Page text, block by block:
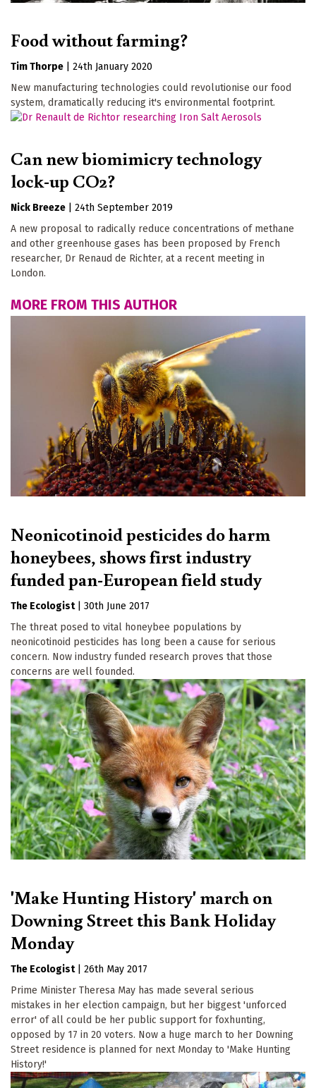
Food without farming?
Tim Thorpe
24th January 2020
New manufacturing technologies could revolutionise our food
system, dramatically reducing it's environmental footprint.
Can new biomimicry technology
lock-up CO2?
Nick Breeze
24th September 2019
A new proposal to radically reduce concentrations of methane
and other greenhouse gases has been proposed by French
researcher, Dr Renaud de Richter, at a recent meeting in
London.
MORE FROM THIS AUTHOR
Neonicotinoid pesticides do harm
honeybees, shows first industry
funded pan-European field study
The Ecologist
30th June 2017
The threat posed to vital honeybee populations by
neonicotinoid pesticides has long been a cause for serious
concern. Now industry funded research proves that those
concerns are well founded.
'Make Hunting History' march on
Downing Street this Bank Holiday
Monday
The Ecologist
26th May 2017
Prime Minister Theresa May has made several serious
mistakes in her election campaign, but her biggest 'unforced
error' of all could be her public support for foxhunting,
opposed by 17 in 20 voters. Now a huge march to her Downing
Street residence is planned for next Monday to 'Make Hunting
History!'